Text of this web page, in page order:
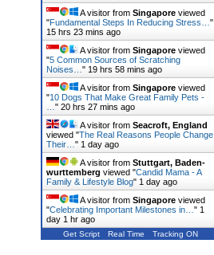
A visitor from Singapore viewed
"Fundamental Steps In Reducing Stress… "
15 hrs 23 mins ago
A visitor from Singapore viewed
"5 Common Sources of Scratching
Noises… " 19 hrs 58 mins ago
A visitor from Singapore viewed
"10 Dogs That Make Great Family Pets -
" 20 hrs 27 mins ago
A visitor from Seacroft, England
viewed "The Real Reasons People Change
Their… " 1 day ago
A visitor from Stuttgart, Baden-
wurttemberg viewed "Candid Mama - A
Family & Lifestyle Blog" 1 day ago
A visitor from Singapore viewed
"Celebrating Important Milestones in… " 1
day 1 hr ago
Get Script Real Time Tracking ON